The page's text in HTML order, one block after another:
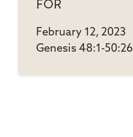
For
February 12, 2023
Genesis 48:1-50:26